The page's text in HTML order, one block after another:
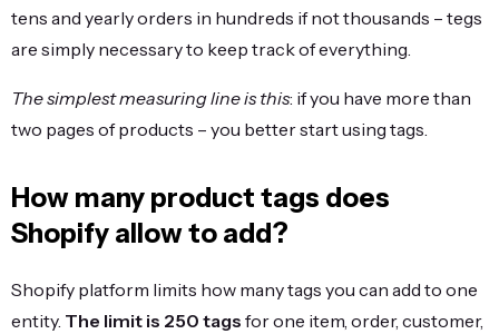
tens and yearly orders in hundreds if not thousands – tegs
are simply necessary to keep track of everything.
The simplest measuring line is this: if you have more than
two pages of products – you better start using tags.
How many product tags does
Shopify allow to add?
Shopify platform limits how many tags you can add to one
entity. The limit is 250 tags for one item, order, customer,